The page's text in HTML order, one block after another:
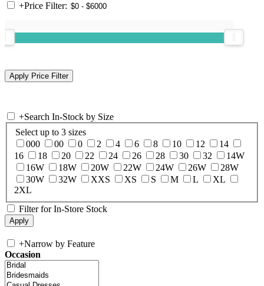
+Price Filter:
+Search In-Stock by Size
Select up to 3 sizes
000
00 0 2 4 6 8 10 12
14
16
18 20 22 24 26 28 30 32
14W
16W
18W 20W 22W 24W 26W
28W
30W
32W XXS XS S M L
XL
2XL
Filter for In-Store Stock
+Narrow by Feature
Occasion